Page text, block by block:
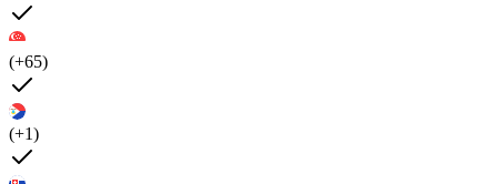
(+65)
(+1)